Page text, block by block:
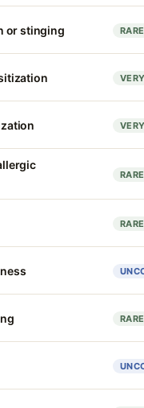
or stinging RARE
RARE
RARE
RARE